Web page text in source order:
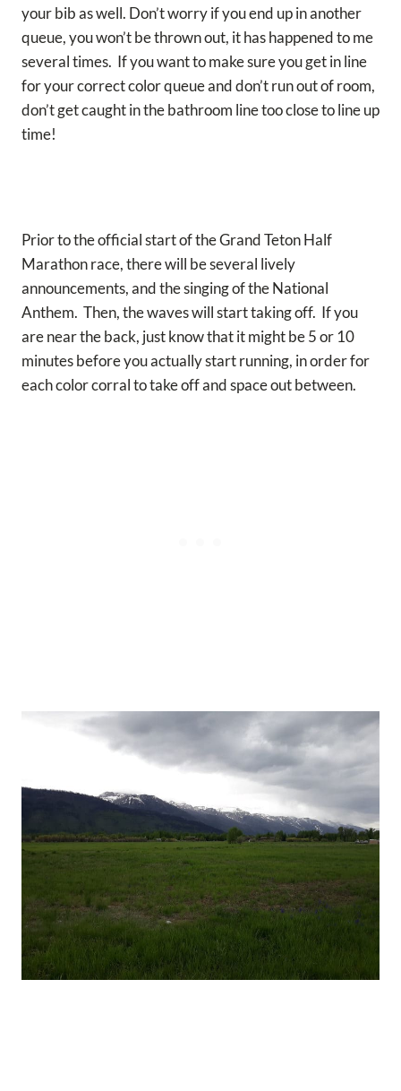
your bib as well. Don’t worry if you end up in another
queue, you won’t be thrown out, it has happened to me
several times. If you want to make sure you get in line
for your correct color queue and don’t run out of room,
don’t get caught in the bathroom line too close to line up
time!
Prior to the official start of the Grand Teton Half
Marathon race, there will be several lively
announcements, and the singing of the National
Anthem. Then, the waves will start taking off. If you
are near the back, just know that it might be 5 or 10
minutes before you actually start running, in order for
each color corral to take off and space out between.